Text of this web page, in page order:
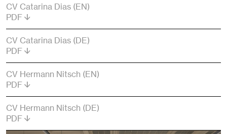
CV Catarina Dias (EN)
PDF
CV Catarina Dias (DE)
PDF
CV Hermann Nitsch (EN)
PDF
CV Hermann Nitsch (DE)
PDF